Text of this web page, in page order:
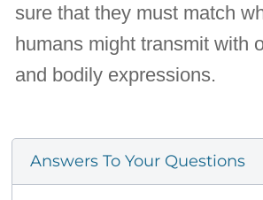
sure that they must match
humans might transmit with
and bodily expressions.
Answers To Your Questions